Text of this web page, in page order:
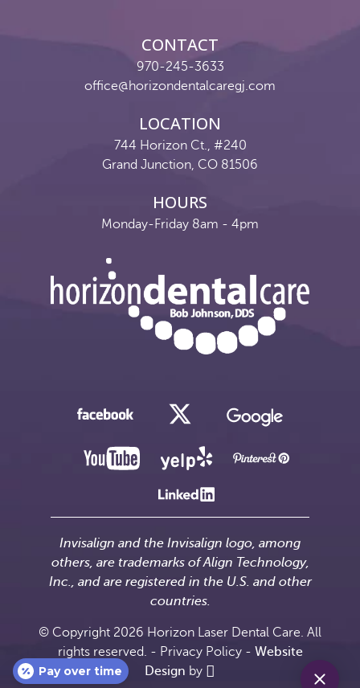
CONTACT
970-245-3633
office@horizondentalcaregj.com
LOCATION
744 Horizon Ct., #240
Grand Junction, CO 81506
HOURS
Monday-Friday 8am - 4pm
Invisalign and the Invisalign logo, among
others, are trademarks of Align Technology,
Inc., and are registered in the U.S. and other
countries.
© Copyright 2026 Horizon Laser Dental Care. All
rights reserved. - Privacy Policy- Website
Design by
Pay over time